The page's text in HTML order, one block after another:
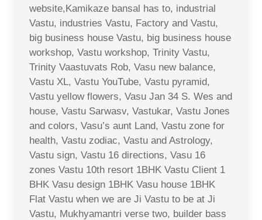
website,Kamikaze bansal has to, industrial
Vastu, industries Vastu, Factory and Vastu,
big business house Vastu, big business house
workshop, Vastu workshop, Trinity Vastu,
Trinity Vaastuvats Rob, Vasu new balance,
Vastu XL, Vastu YouTube, Vastu pyramid,
Vastu yellow flowers, Vasu Jan 34 S. Wes and
house, Vastu Sarwasv, Vastukar, Vastu Jones
and colors, Vasu’s aunt Land, Vastu zone for
health, Vastu zodiac, Vastu and Astrology,
Vastu sign, Vastu 16 directions, Vasu 16
zones Vastu 10th resort 1BHK Vastu Client 1
BHK Vasu design 1BHK Vasu house 1BHK
Flat Vastu when we are Ji Vastu to be at Ji
Vastu, Mukhyamantri verse two, builder bass